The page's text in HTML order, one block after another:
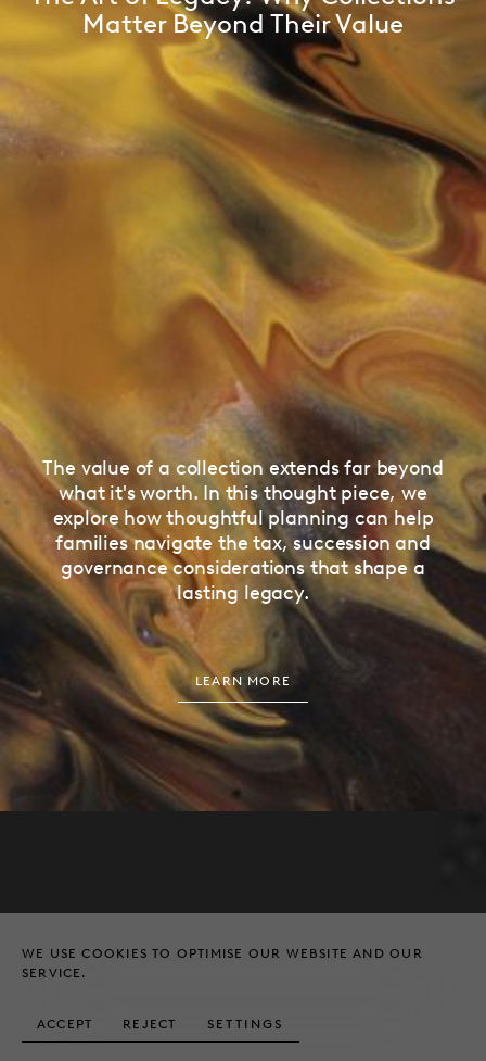
WE USE COOKIES TO OPTIMISE OUR WEBSITE AND OUR
SERVICE.
ACCEPT REJECT SETTINGS
Matter Beyond Their Value
The value of a collection extends far beyond
what it's worth. In this thought piece, we
explore how thoughtful planning can help
families navigate the tax, succession and
governance considerations that shape a
lasting legacy.
LEARN MORE
LONDON, W1S 4HZ
TELEPHONE